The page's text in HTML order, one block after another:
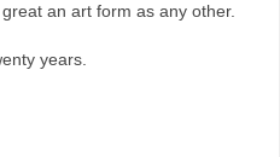
an art form as any other.
years.